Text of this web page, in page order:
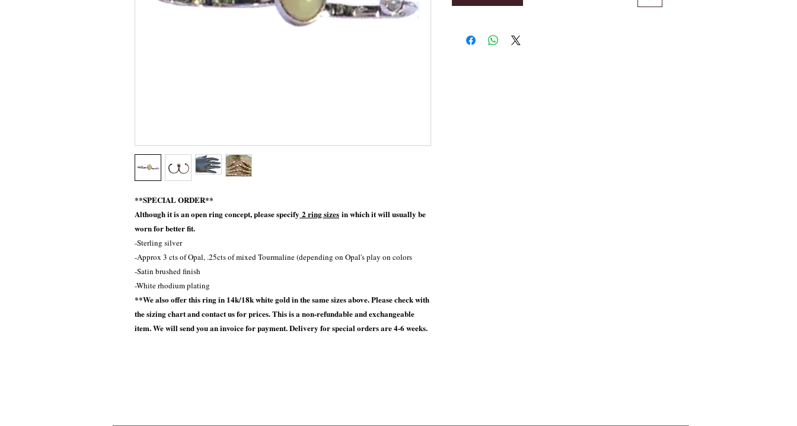
**SPECIAL ORDER**
Although it is an open ring concept, please specify 2 ring sizes in which it will usually be
worn for better fit.
-Sterling silver
-Approx 3 cts of Opal, .25cts of mixed Tourmaline (depending on Opal's play on colors
-Satin brushed finish
-White rhodium plating
**We also offer this ring in 14k/18k white gold in the same sizes above. Please check with
the sizing chart and contact us for prices. This is a non-refundable and exchangeable
item. We will send you an invoice for payment. Delivery for special orders are 4-6 weeks.